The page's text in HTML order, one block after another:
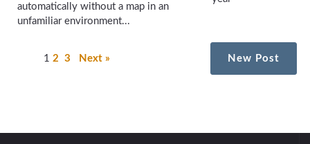
automatically without a map in an
unfamiliar environment...
1 2 3 Next » New Post